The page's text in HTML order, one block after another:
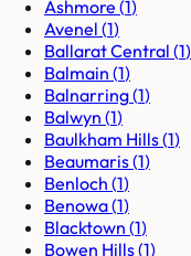
Ashmore (1)
Avenel (1)
Ballarat Central (1)
Balmain (1)
Balnarring(1)
Balwyn (1)
Baulkham Hills(1)
Beaumaris(1)
Benloch (1)
Benowa(1)
Blacktown (1)
Bowen Hills(1)